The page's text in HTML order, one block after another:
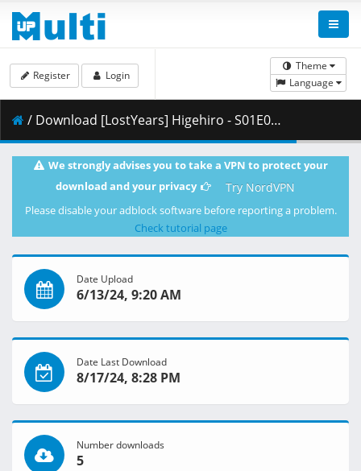
Theme
Language
Register Login
/ Download [LostYears] Higehiro - S01E05v2 (BD 1080p x265 10-bit FLAC AAC) [DB2ECB8F].mkv.003 ( 490.65 MB )
We strongly advises you to take a VPN to protect your
download and your privacy
Try NordVPN
Please disable your adblock software before reporting a problem.
Check tutorial page
Date Upload
6/13/24, 9:20 AM
Date Last Download
8/17/24, 8:28 PM
Number downloads
5